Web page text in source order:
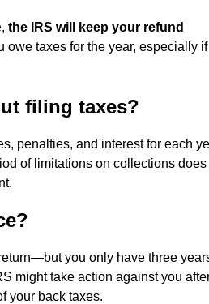
the IRS will keep your refund
owe taxes for the year, especially if
filing taxes?
penalties, and interest for each
of limitations on collections does
you only have three
might take action against you
your back taxes.